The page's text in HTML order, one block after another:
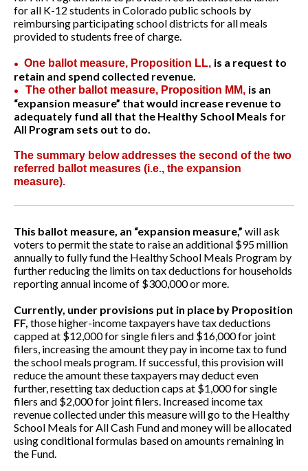
for all K-12 students in Colorado public schools by
reimbursing participating school districts for all meals
provided to students free of charge.
• One ballot measure, Proposition LL, is a request to
retain and spend collected revenue.
• The other ballot measure, Proposition MM, is an
“expansion measure” that would increase revenue to
adequately fund all that the Healthy School Meals for
All Program sets out to do.
The summary below addresses the second of the two
referred ballot measures (i.e., the expansion
measure).
This ballot measure, an “expansion measure,” will ask
voters to permit the state to raise an additional $95 million
annually to fully fund the Healthy School Meals Program by
further reducing the limits on tax deductions for households
reporting annual income of $300,000 or more.
Currently, under provisions put in place by Proposition
FF, those higher-income taxpayers have tax deductions
capped at $12,000 for single filers and $16,000 for joint
filers, increasing the amount they pay in income tax to fund
the school meals program. If successful, this provision will
reduce the amount these taxpayers may deduct even
further, resetting tax deduction caps at $1,000 for single
filers and $2,000 for joint filers. Increased income tax
revenue collected under this measure will go to the Healthy
School Meals for All Cash Fund and money will be allocated
using conditional formulas based on amounts remaining in
the Fund.